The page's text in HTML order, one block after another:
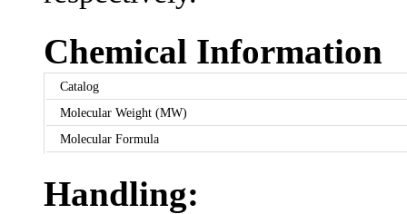
Chemical Information
Catalog
Molecular Weight (MW)
Molecular Formula
Handling: